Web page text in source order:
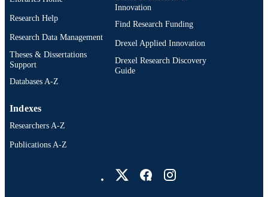
Research Help
Research Data Management
Theses & Dissertations
Support
Databases A-Z
Innovation
Find Research Funding
Drexel Applied Innovation
Drexel Research Discovery
Guide
Indexes
Researchers A-Z
Publications A-Z